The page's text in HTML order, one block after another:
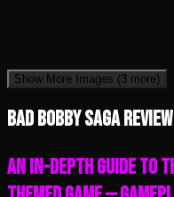
Show More Images (3 more)
Bad Bobby Saga review
An in-depth guide to